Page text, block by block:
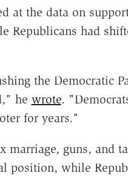
at the data on
Republicans had
the Democratic
he wrote.
for years."
guns, and
position, while